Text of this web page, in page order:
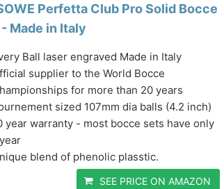
Perfetta Club Pro Solid Bocce
Made in Italy
Ball laser engraved Made in Italy
supplier to the World Bocce
for more than 20 years
sized 107mm dia balls (4.2 inch)
year warranty - most bocce sets have only
blend of phenolic plasstic.
SEE PRICE ON AMAZON